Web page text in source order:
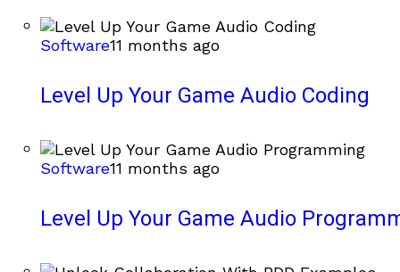
Software11 months ago
Level Up Your Game Audio Coding
Software11 months ago
Level Up Your Game Audio